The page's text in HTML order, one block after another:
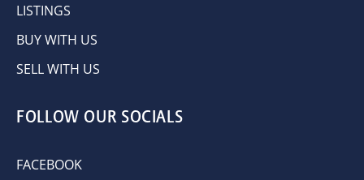
LISTINGS
BUY WITH US
SELL WITH US
FOLLOW OUR SOCIALS
FACEBOOK